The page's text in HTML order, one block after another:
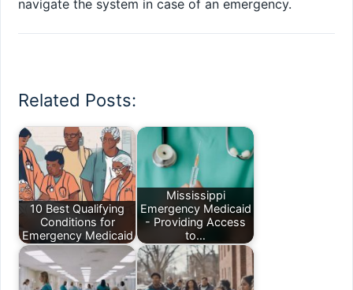
navigate the system in case of an emergency.
Related Posts:
10 Best Qualifying
Conditions for
Emergency Medicaid
Mississippi
Emergency Medicaid
- Providing Access
to…